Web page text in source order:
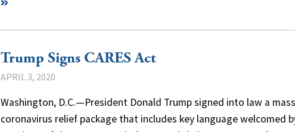
Trump Signs CARES Act
APRIL 3, 2020
Washington, D.C.—President Donald Trump signed into law a
coronavirus relief package that includes key language welcomed